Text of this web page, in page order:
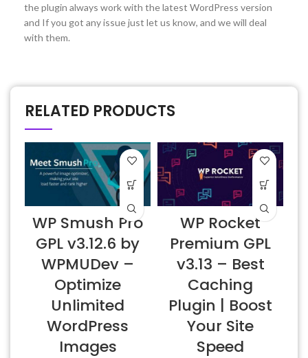
the plugin always work with the latest WordPress version
and If you got any issue just let us know, and we will deal
with them.
RELATED PRODUCTS
WP Smush Pro
GPL v3.12.6 by
WPMUDev –
Optimize
Unlimited
WordPress
Images
WP Rocket
Premium GPL
v3.13 – Best
Caching
Plugin | Boost
Your Site
Speed